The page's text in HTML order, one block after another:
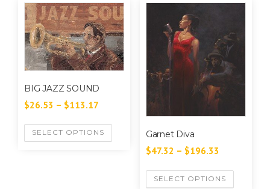
BIG JAZZ SOUND
$26.53 – $113.17
SELECT OPTIONS Garnet Diva
$47.32 – $196.33
SELECT OPTIONS